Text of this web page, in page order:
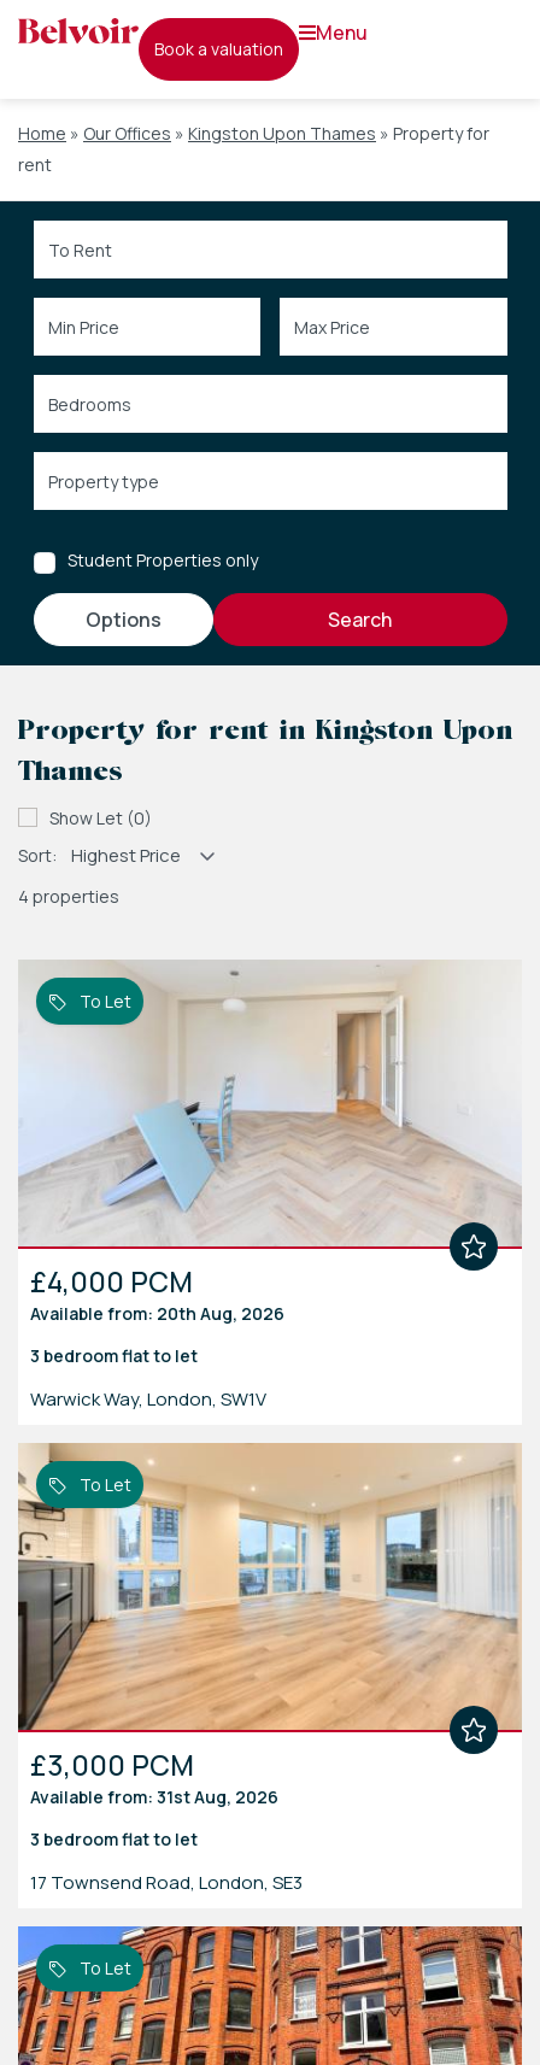
book a valuation
menu
Home » Our Offices » Kingston Upon Thames » Property for
rent
Student Properties only
options
Property for rent in Kingston Upon
Thames
Show Let (0)
Sort:
4 properties
To Let
£4,000 PCM
Available from: 20th Aug, 2026
3 bedroomflatto let
Warwick Way, London, SW1V
To Let
£3,000 PCM
Available from: 31st Aug, 2026
3 bedroomflatto let
17 Townsend Road, London, SE3
To Let